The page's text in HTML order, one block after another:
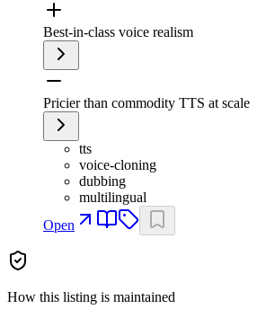
Best-in-class voice realism
Pricier than commodity TTS at scale
tts
voice-cloning
dubbing
multilingual
Open
How this listing is maintained